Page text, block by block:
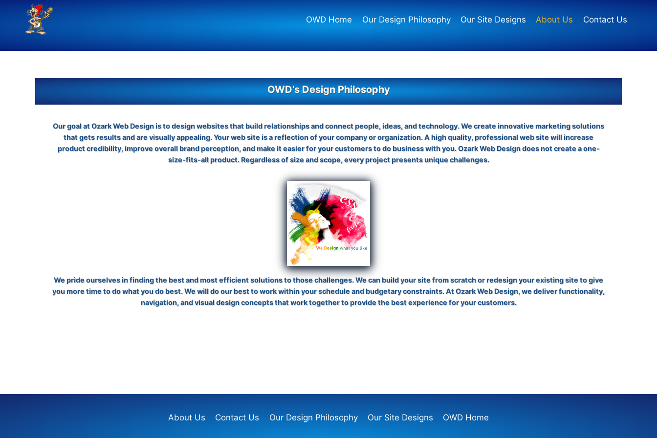
content
OWD Home Our Design Philosophy Our Site Designs About Us Contact Us
OWD’s Design Philosophy
Our goal at Ozark Web Design is to design websites that build relationships and connect people, ideas, and technology. We create innovative marketing solutions
that gets results and are visually appealing. Your web site is a reflection of your company or organization. A high quality, professional web site will increase
product credibility, improve overall brand perception, and make it easier for your customers to do business with you. Ozark Web Design does not create a one-
size-fits-all product. Regardless of size and scope, every project presents unique challenges.
We pride ourselves in finding the best and most efficient solutions to those challenges. We can build your site from scratch or redesign your existing site to give
you more time to do what you do best. We will do our best to work within your schedule and budgetary constraints. At Ozark Web Design, we deliver functionality,
navigation, and visual design concepts that work together to provide the best experience for your customers.
About Us Contact Us Our Design Philosophy Our Site Designs OWD Home